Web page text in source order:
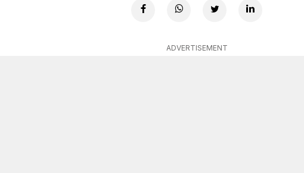
ADVERTISEMENT